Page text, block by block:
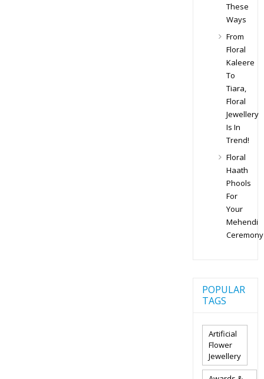
These
Ways
From
Floral
Kaleere
To
Tiara,
Floral
Jewellery
Is In
Trend!
Floral
Haath
Phools
For
Your
Mehendi
Ceremony
POPULAR
TAGS
Artificial
Flower
Jewellery